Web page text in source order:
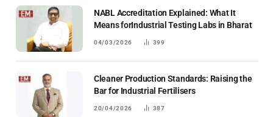
NABL Accreditation Explained: What It
Means forIndustrial Testing Labs in Bharat
04/03/2026 399
Cleaner Production Standards: Raising the
Bar for Industrial Fertilisers
20/04/2026 387